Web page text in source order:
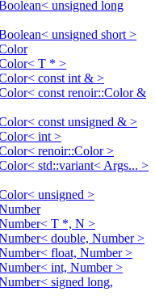
unsigned long
unsigned short >
T * >
const int & >
const renoir::Color &
const unsigned & >
int >
renoir::Color >
std::variant< Args... >
unsigned >
T *, N >
double, Number >
float, Number >
int, Number >
signed long,